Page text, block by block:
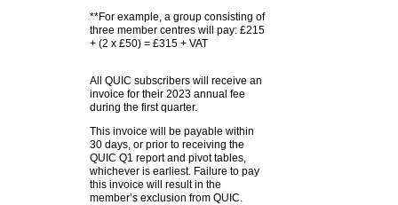
**For example, a group consisting of
three member centres will pay: £215
+ (2 x £50) = £315 + VAT
All QUIC subscribers will receive an
invoice for their 2023 annual fee
during the first quarter.
This invoice will be payable within
30 days, or prior to receiving the
QUIC Q1 report and pivot tables,
whichever is earliest. Failure to pay
this invoice will result in the
member’s exclusion from QUIC.